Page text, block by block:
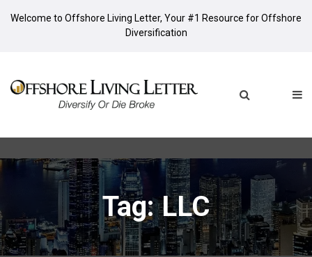
Welcome to Offshore Living Letter, Your #1 Resource for Offshore
Diversification
Tag: LLC